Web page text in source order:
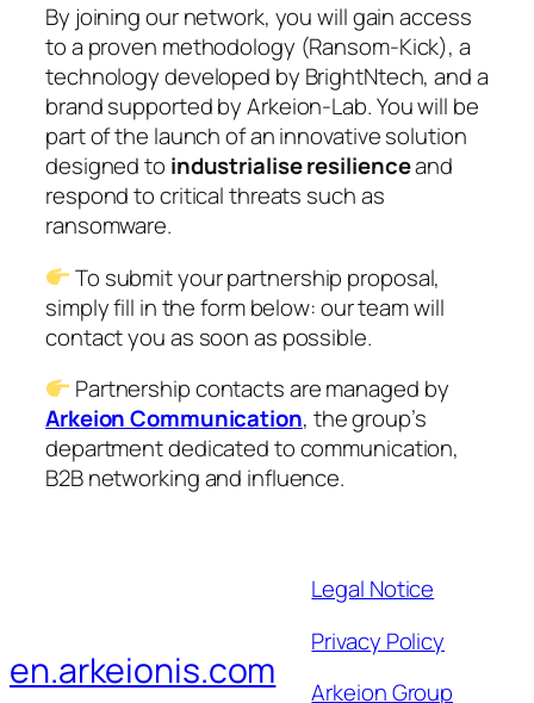
By joining our network, you will gain access
to a proven methodology (Ransom-Kick), a
technology developed by BrightNtech, and a
brand supported by Arkeion-Lab. You will be
part of the launch of an innovative solution
designed to industrialise resilienceand
respond to critical threats such as
ransomware.
To submit your partnership proposal,
simply fill in the form below: our team will
contact you as soon as possible.
Partnership contacts are managed by
Arkeion Communication, the group’s
department dedicated to communication,
B2B networking and influence.
en.arkeionis.com
Legal Notice
Privacy Policy
Arkeion Group